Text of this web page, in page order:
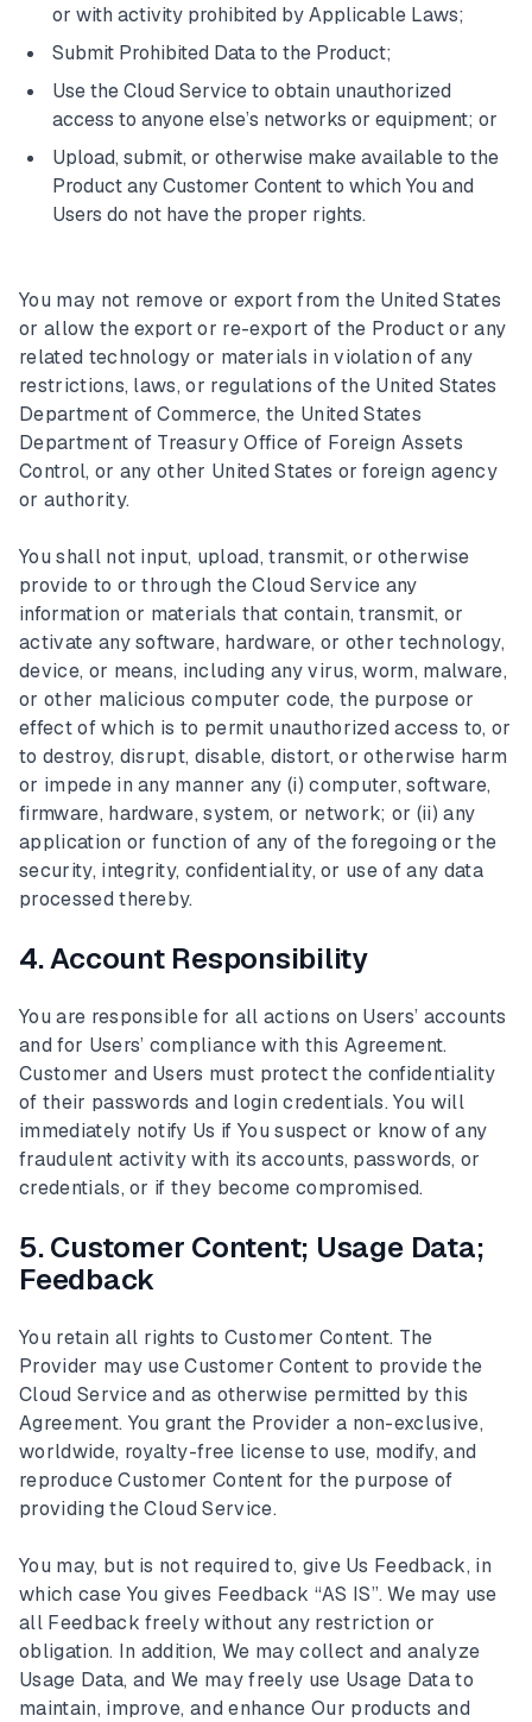
or with activity prohibited by Applicable Laws;
Submit Prohibited Data to the Product;
Use the Cloud Service to obtain unauthorized
access to anyone else’s networks or equipment; or
Upload, submit, or otherwise make available to the
Product any Customer Content to which You and
Users do not have the proper rights.
You may not remove or export from the United States
or allow the export or re-export of the Product or any
related technology or materials in violation of any
restrictions, laws, or regulations of the United States
Department of Commerce, the United States
Department of Treasury Office of Foreign Assets
Control, or any other United States or foreign agency
or authority.
You shall not input, upload, transmit, or otherwise
provide to or through the Cloud Service any
information or materials that contain, transmit, or
activate any software, hardware, or other technology,
device, or means, including any virus, worm, malware,
or other malicious computer code, the purpose or
effect of which is to permit unauthorized access to, or
to destroy, disrupt, disable, distort, or otherwise harm
or impede in any manner any (i) computer, software,
firmware, hardware, system, or network; or (ii) any
application or function of any of the foregoing or the
security, integrity, confidentiality, or use of any data
processed thereby.
4. Account Responsibility
You are responsible for all actions on Users’ accounts
and for Users’ compliance with this Agreement.
Customer and Users must protect the confidentiality
of their passwords and login credentials. You will
immediately notify Us if You suspect or know of any
fraudulent activity with its accounts, passwords, or
credentials, or if they become compromised.
5. Customer Content; Usage Data;
Feedback
You retain all rights to Customer Content. The
Provider may use Customer Content to provide the
Cloud Service and as otherwise permitted by this
Agreement. You grant the Provider a non-exclusive,
worldwide, royalty-free license to use, modify, and
reproduce Customer Content for the purpose of
providing the Cloud Service.
You may, but is not required to, give Us Feedback, in
which case You gives Feedback “AS IS”. We may use
all Feedback freely without any restriction or
obligation. In addition, We may collect and analyze
Usage Data, and We may freely use Usage Data to
maintain, improve, and enhance Our products and